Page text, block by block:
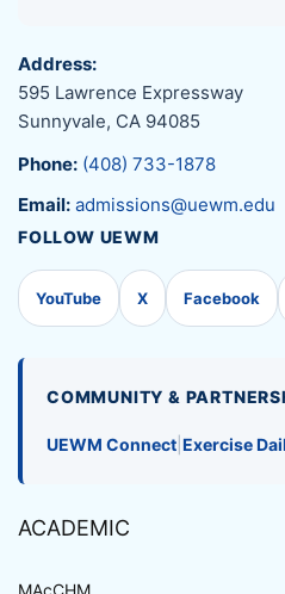
Address:
595 Lawrence Expressway
Sunnyvale, CA 94085
Phone: (408) 733-1878
Email: admissions@uewm.edu
FOLLOW UEWM
YouTube X Facebook
COMMUNITY &
UEWM Connect Exercise
ACADEMIC
MAcCHM